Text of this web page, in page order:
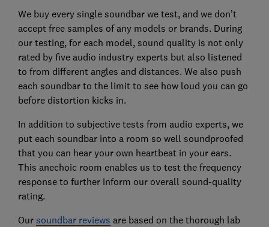
We buy every single soundbar we test, and we don’t
accept free samples of any models or brands. During
our testing, for each model, sound quality is not only
rated by five audio industry experts but also listened
to from different angles and distances. We also push
each soundbar to the limit to see how loud you can go
before distortion kicks in.
In addition to subjective tests from audio experts, we
put each soundbar into a room so well soundproofed
that you can hear your own heartbeat in your ears.
This anechoic room enables us to test the frequency
response to further inform our overall sound-quality
rating.
Our soundbar reviews are based on the thorough lab